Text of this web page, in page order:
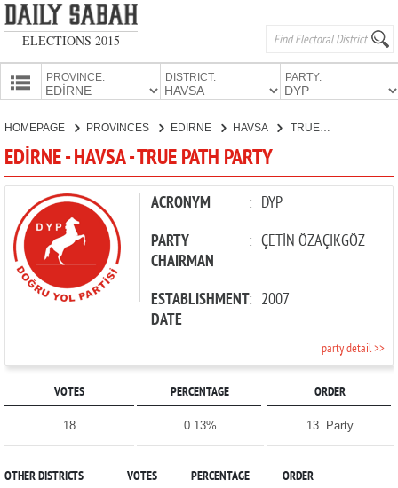
ELECTIONS 2015
PROVINCE: DISTRICT: PARTY:
CANDIDATES
PARTIES
HOMEPAGE PROVINCES EDİRNE HAVSA TRUE PATH PARTY
EDİRNE - HAVSA - TRUE PATH PARTY
ACRONYM : DYP
PARTY
CHAIRMAN
: ÇETİN ÖZAÇIKGÖZ
ESTABLISHMENT
DATE
: 2007
party detail >>
VOTES PERCENTAGE ORDER
18 0.13% 13. Party
OTHER DISTRICTS VOTES PERCENTAGE ORDER